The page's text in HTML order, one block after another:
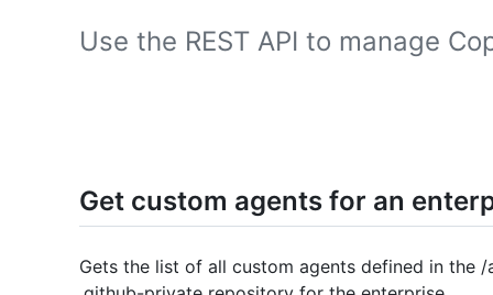
Use the REST API to manage
Get custom agents for an
Gets the list of all custom agents defined in the